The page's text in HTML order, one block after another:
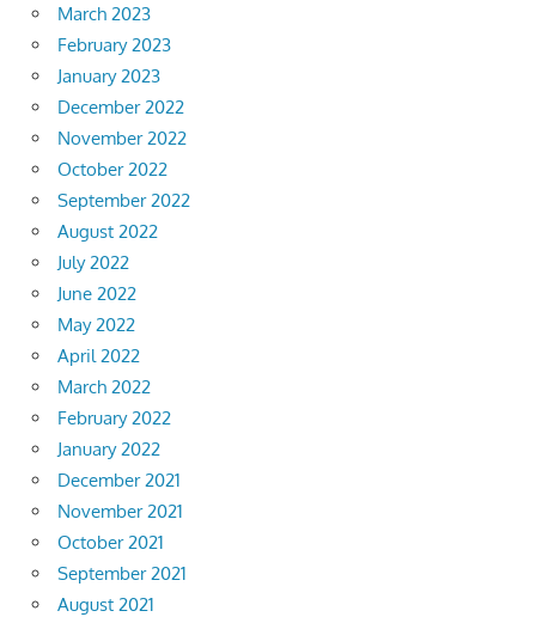
March 2023
February 2023
January 2023
December 2022
November 2022
October 2022
September 2022
August 2022
July 2022
June 2022
May 2022
April 2022
March 2022
February 2022
January 2022
December 2021
November 2021
October 2021
September 2021
August 2021